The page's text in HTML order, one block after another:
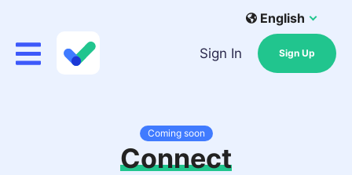
English
Sign In Sign Up
Coming soon
Connect